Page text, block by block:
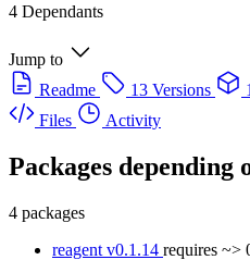
4 Dependants
Jump to
Readme
13 Versions
Files
Activity
Packages depending
4 packages
reagent v0.1.14 requires ~>